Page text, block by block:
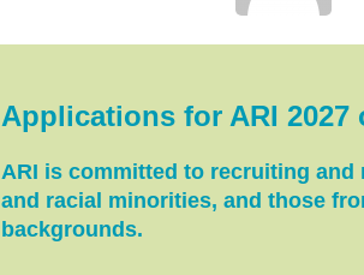
Applications for ARI 2027
ARI is committed to recruiting
and racial minorities, and those
backgrounds.